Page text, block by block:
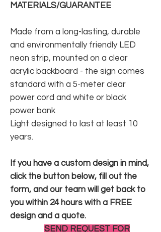
MATERIALS/GUARANTEE
Made from a long-lasting, durable
and environmentally friendly LED
neon strip, mounted on a clear
acrylic backboard - the sign comes
standard with a 5-meter clear
power cord and white or black
power bank
Light designed to last at least 10
years.
If you have a custom design in mind,
click the button below, fill out the
form, and our team will get back to
you within 24 hours with a FREE
design and a quote.
SEND REQUEST FOR